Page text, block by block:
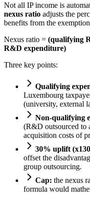
Not all IP income is
nexus ratio adjusts the
benefits from the
Nexus ratio = (qualifying
R&D expenditure)
Three key points:
Qualifying
Luxembourg
(university, external
Non-qualifying
(R&D outsourced to
acquisition costs of
30% uplift
offset the
group outsourcing.
Cap: the nexus
formula would